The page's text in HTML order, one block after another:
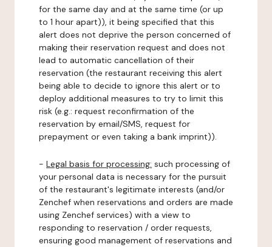
for the same day and at the same time (or up
to 1 hour apart)), it being specified that this
alert does not deprive the person concerned of
making their reservation request and does not
lead to automatic cancellation of their
reservation (the restaurant receiving this alert
being able to decide to ignore this alert or to
deploy additional measures to try to limit this
risk (e.g.: request reconfirmation of the
reservation by email/SMS, request for
prepayment or even taking a bank imprint)).
- Legal basis for processing: such processing of
your personal data is necessary for the pursuit
of the restaurant's legitimate interests (and/or
Zenchef when reservations and orders are made
using Zenchef services) with a view to
responding to reservation / order requests,
ensuring good management of reservations and